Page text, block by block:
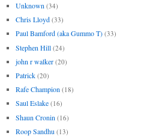
Unknown (34)
Chris Lloyd (33)
Paul Bamford (aka Gummo T) (33)
Stephen Hill (24)
john r walker (20)
Patrick (20)
Rafe Champion (18)
Saul Eslake (16)
Shaun Cronin (16)
Roop Sandhu (13)